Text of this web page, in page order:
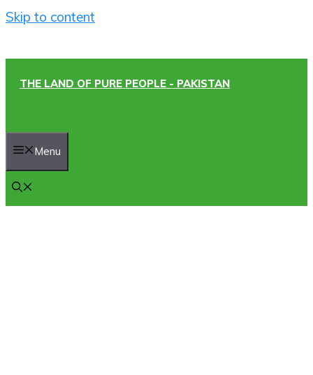
Skip to content
THE LAND OF PURE PEOPLE - PAKISTAN
Menu